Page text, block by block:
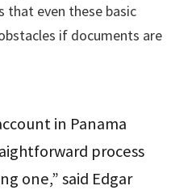
that even these basic
if documents are
in Panama
process
one,” said Edgar